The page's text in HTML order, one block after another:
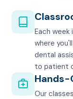
Each
where
dental
to patient
Hands-
Our